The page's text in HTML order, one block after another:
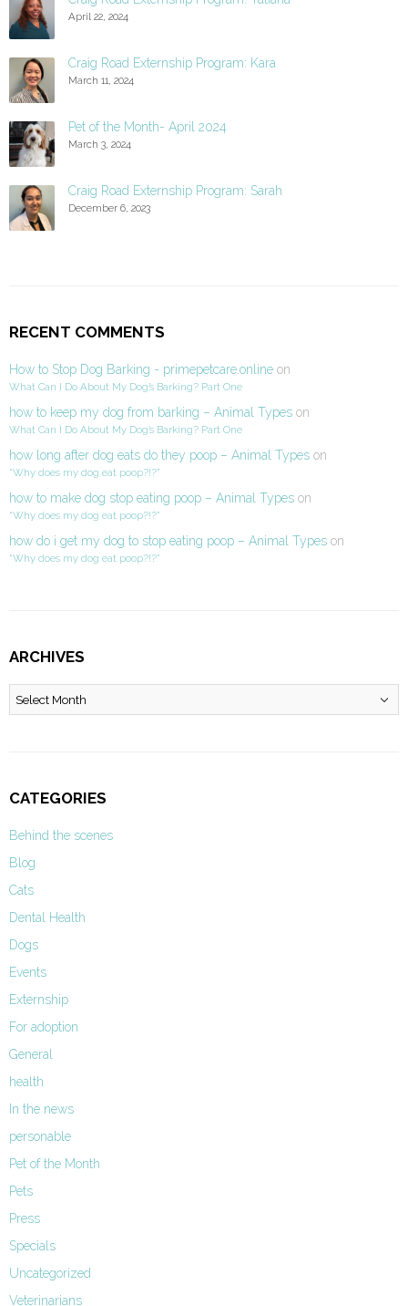
April 22, 2024
Craig Road Externship Program: Kara
March 11, 2024
Pet of the Month- April 2024
March 3, 2024
Craig Road Externship Program: Sarah
December 6, 2023
RECENT COMMENTS
How to Stop Dog Barking - primepetcare.online on
What Can I Do About My Dog’s Barking? Part One
how to keep my dog from barking – Animal Types on
What Can I Do About My Dog’s Barking? Part One
how long after dog eats do they poop – Animal Types on
“Why does my dog eat poop?!?”
how to make dog stop eating poop – Animal Types on
“Why does my dog eat poop?!?”
how do i get my dog to stop eating poop – Animal Types on
“Why does my dog eat poop?!?”
ARCHIVES
Archives
CATEGORIES
Behind the scenes
Blog
Cats
Dental Health
Dogs
Events
Externship
For adoption
General
health
In the news
personable
Pet of the Month
Pets
Press
Specials
Uncategorized
Veterinarians